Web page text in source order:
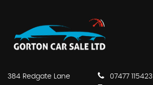
384 Redgate Lane
07477 115423